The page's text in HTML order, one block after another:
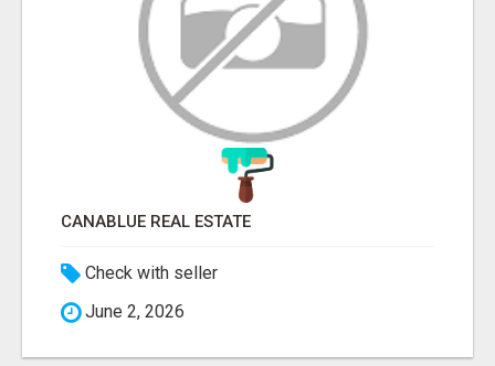
CANABLUE REAL ESTATE
Check with seller
June 2, 2026